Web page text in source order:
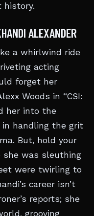
history.
ALEXANDER
a whirlwind ride
acting
forget her
Woods in “CSI:
her into the
in handling the grit
But, hold your
she was sleuthing
were twirling to
career isn’t
reports; she
grooving